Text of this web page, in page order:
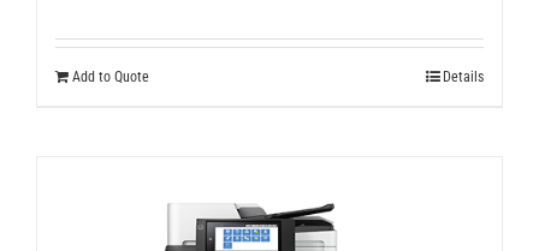
Add to Quote Details